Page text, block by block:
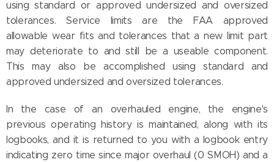
using standard or approved undersized and oversized
tolerances. Service limits are the FAA approved
allowable wear fits and tolerances that a new limit part
may deteriorate to and still be a useable component.
This may also be accomplished using standard and
approved undersized and oversized tolerances.
In the case of an overhauled engine, the engine's
previous operating history is maintained, along with its
logbooks, and it is returned to you with a logbook entry
indicating zero time since major overhaul (0 SMOH) and a